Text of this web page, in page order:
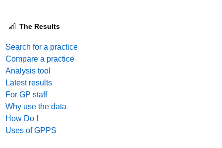
The Results
Search for a practice
Compare a practice
Analysis tool
Latest results
For GP staff
Why use the data
How Do I
Uses of GPPS